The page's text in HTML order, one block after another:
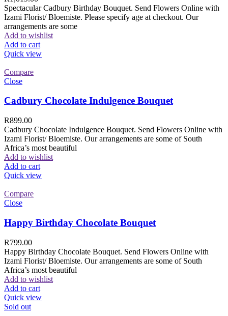
Spectacular Cadbury Birthday Bouquet. Send Flowers Online with
Izami Florist/ Bloemiste. Please specify age at checkout. Our
arrangements are some
Add to wishlist
Add to cart
Quick view
Compare
Close
Cadbury Chocolate Indulgence Bouquet
R899.00
Cadbury Chocolate Indulgence Bouquet. Send Flowers Online with
Izami Florist/ Bloemiste. Our arrangements are some of South
Africa’s most beautiful
Add to wishlist
Add to cart
Quick view
Compare
Close
Happy Birthday Chocolate Bouquet
R799.00
Happy Birthday Chocolate Bouquet. Send Flowers Online with
Izami Florist/ Bloemiste. Our arrangements are some of South
Africa’s most beautiful
Add to wishlist
Add to cart
Quick view
Sold out